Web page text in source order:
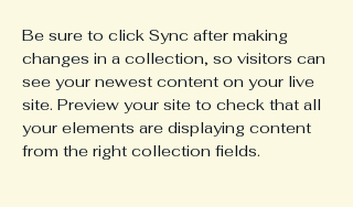
Be sure to click Sync after making
changes in a collection, so visitors can
see your newest content on your live
site. Preview your site to check that all
your elements are displaying content
from the right collection fields.